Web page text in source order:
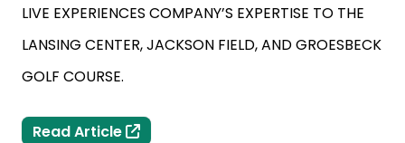
LIVE EXPERIENCES COMPANY’S EXPERTISE TO THE
LANSING CENTER, JACKSON FIELD, AND GROESBECK
GOLF COURSE.
Read ArticleLansing Selects Legends/ASM